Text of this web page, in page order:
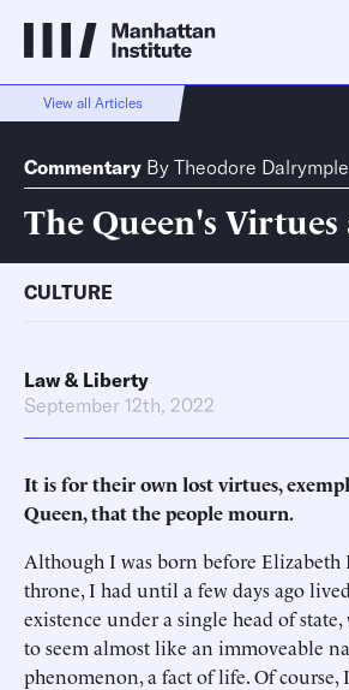
View all Articles
Commentary By Theodore Dalrymple
The Queen's
CULTURE
Law & Liberty
September 12th, 2022
It is for their own lost virtues,
Queen, that the people mourn.
Although I was born before Elizabeth
throne, I had until a few days ago
existence under a single head of
to seem almost like an immoveable
phenomenon, a fact of life. Of